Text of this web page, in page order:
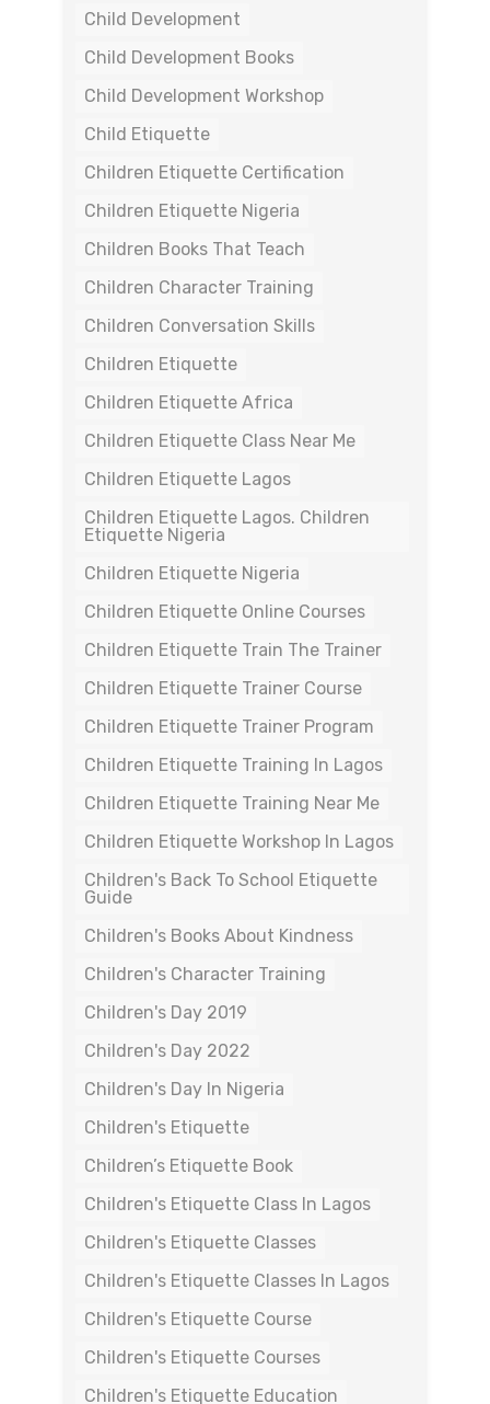
Child Development
Child Development Books
Child Development Workshop
Child Etiquette
Children Etiquette Certification
Children Etiquette Nigeria
Children Books That Teach
Children Character Training
Children Conversation Skills
Children Etiquette
Children Etiquette Africa
Children Etiquette Class Near Me
Children Etiquette Lagos
Children Etiquette Lagos. Children
Etiquette Nigeria
Children Etiquette Nigeria
Children Etiquette Online Courses
Children Etiquette Train The Trainer
Children Etiquette Trainer Course
Children Etiquette Trainer Program
Children Etiquette Training In Lagos
Children Etiquette Training Near Me
Children Etiquette Workshop In Lagos
Children's Back To School Etiquette
Guide
Children's Books About Kindness
Children's Character Training
Children's Day 2019
Children's Day 2022
Children's Day In Nigeria
Children's Etiquette
Children’s Etiquette Book
Children's Etiquette Class In Lagos
Children's Etiquette Classes
Children's Etiquette Classes In Lagos
Children's Etiquette Course
Children's Etiquette Courses
Children's Etiquette Education